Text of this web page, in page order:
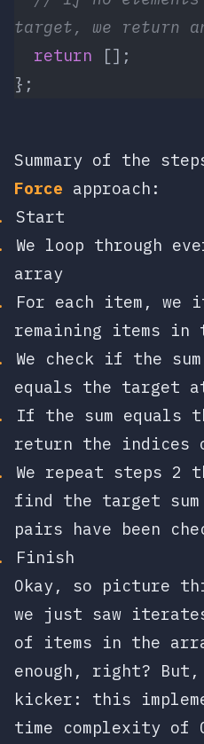
target, we return
  return
[];
};
Summary of the
Force approach:
Start
We loop through
array
For each item, we
remaining items in
We check if the
equals the target
If the sum equals
return the indices
We repeat steps 2
find the target
pairs have been
Finish
Okay, so picture
we just saw
of items in the
enough, right?
kicker: this
time complexity of